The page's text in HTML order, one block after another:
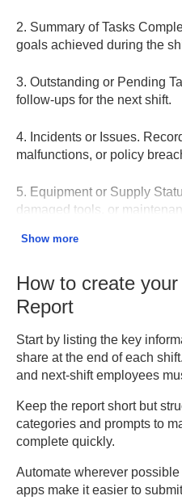
2. Summary of Tasks
goals achieved during the
3. Outstanding or Pending
follow-ups for the next shift.
4. Incidents or Issues.
malfunctions, or policy
5. Equipment or Supply
damaged tools, or
6. Communication Log.
7. Handover Notes.
reminders for the next shift.
8. Signatures and Approvals.
supervisor signatures to
Show more
How to create
Report
Start by listing the key
share at the end of each
and next-shift employees
Keep the report short but
categories and prompts to
complete quickly.
Automate wherever
apps make it easier to